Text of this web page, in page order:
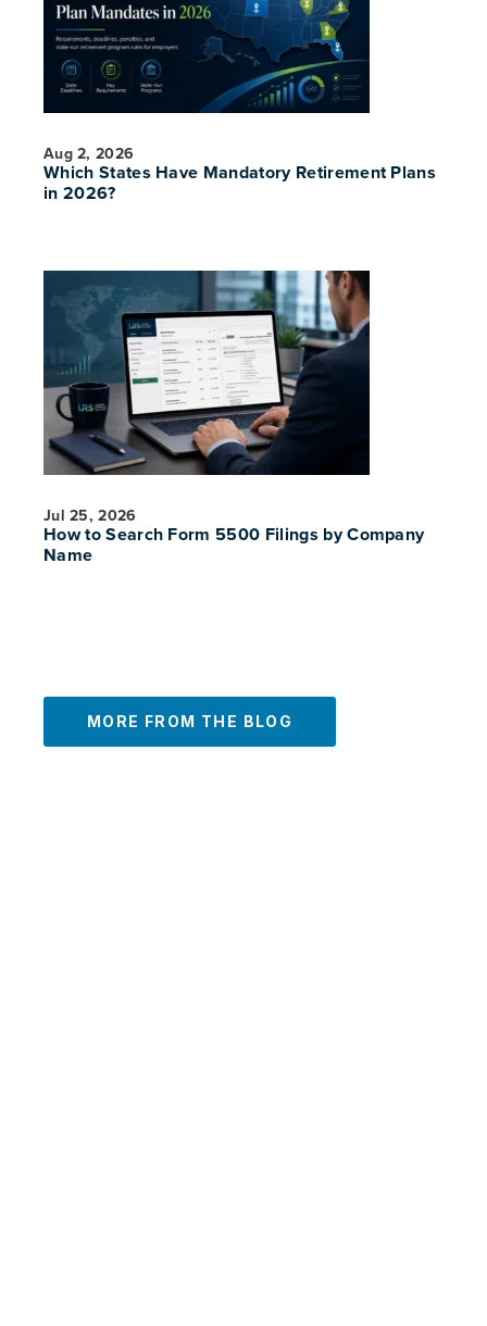
Which States Have Mandatory Retirement Plans
in 2026?
Aug 2, 2026
How to Search Form 5500 Filings by Company
Name
Jul 25, 2026
MORE FROM THE BLOG